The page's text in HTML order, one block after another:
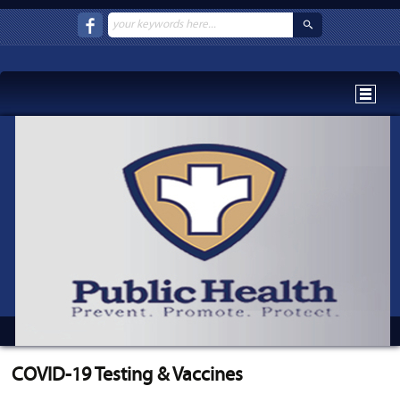
COVID-19 Testing & Vaccines